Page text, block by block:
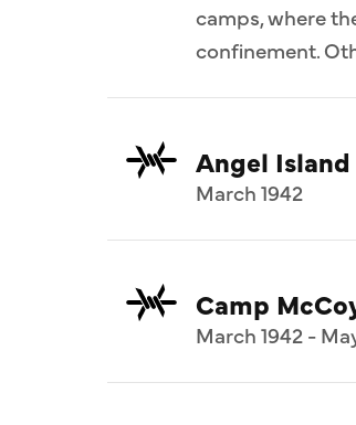
camps, where
confinement.
Angel
March 1942
Camp
March 1942 -